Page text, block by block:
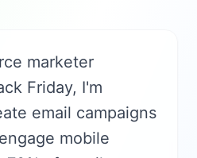
marketer
Friday, I'm
email campaigns
mobile